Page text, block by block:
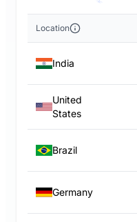
Location
India
United
States
Brazil
Germany